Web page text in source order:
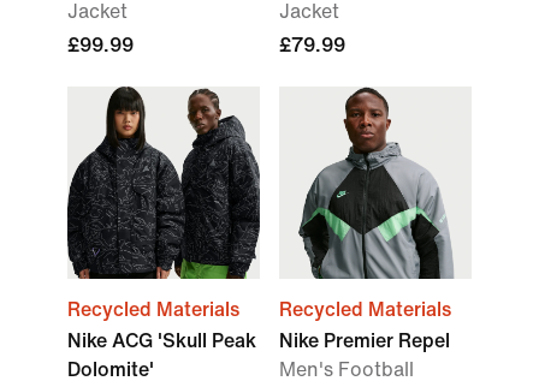
Jacket
£99.99
Jacket
£79.99
Recycled Materials
Nike ACG 'Skull Peak
Dolomite'
Recycled Materials
Nike Premier Repel
Men's Football